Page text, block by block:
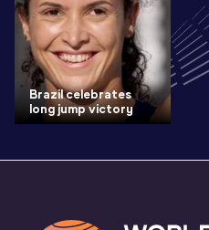
Brazil celebrates
long jump victory